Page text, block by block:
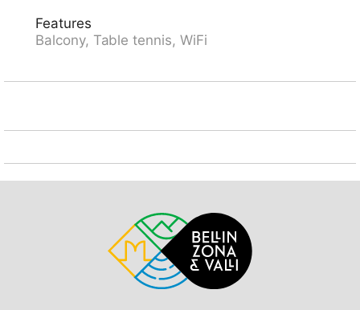
3.00/Tag, im Winter CHF 5.00/Tag. Einstellhalle: im
Sommer CHF 5.00/Tag, im Winter CHF 8.00/Tag.
Features
Balcony, Table tennis, WiFi